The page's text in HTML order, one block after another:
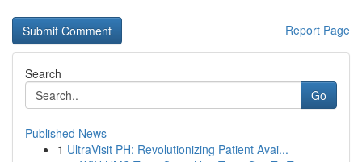
Report Page
Search
Go
Published News
1 UltraVisit PH: Revolutionizing Patient Avai...